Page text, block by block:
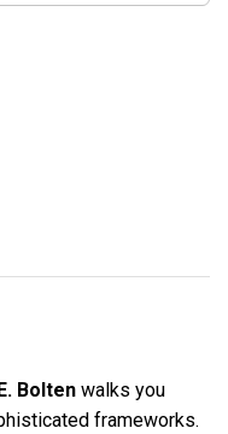
Bolten walks you
frameworks.